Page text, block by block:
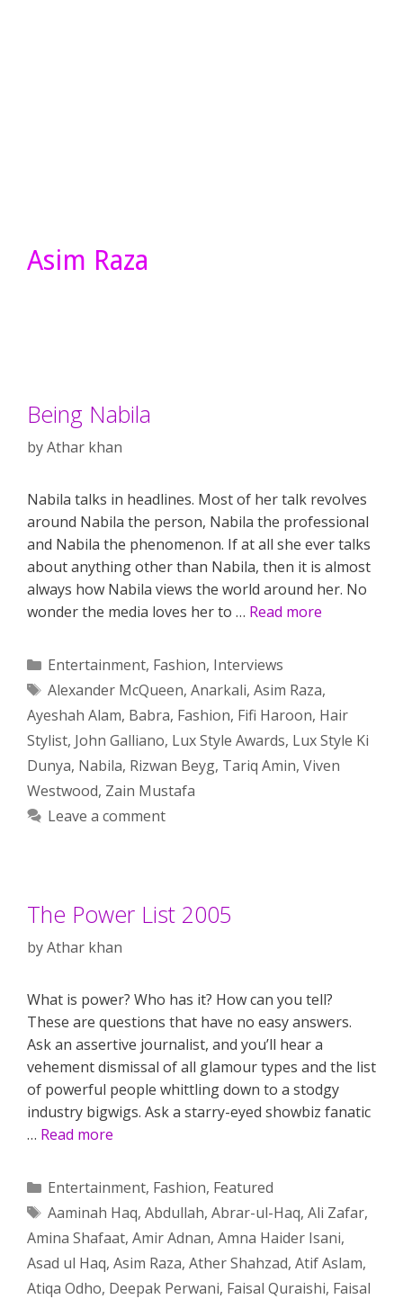
Asim Raza
Being Nabila
byAthar khan
Nabila talks in headlines. Most of her talk revolves
around Nabila the person, Nabila the professional
and Nabila the phenomenon. If at all she ever talks
about anything other than Nabila, then it is almost
always how Nabila views the world around her. No
wonder the media loves her to … Read more
Categories
Entertainment, Fashion, Interviews
Tags
Alexander McQueen, Anarkali, Asim Raza,
Ayeshah Alam, Babra, Fashion, Fifi Haroon, Hair
Stylist, John Galliano, Lux Style Awards, Lux Style Ki
Dunya, Nabila, Rizwan Beyg, Tariq Amin, Viven
Westwood, Zain Mustafa
Leave a comment
The Power List 2005
byAthar khan
What is power? Who has it? How can you tell?
These are questions that have no easy answers.
Ask an assertive journalist, and you’ll hear a
vehement dismissal of all glamour types and the list
of powerful people whittling down to a stodgy
industry bigwigs. Ask a starry-eyed showbiz fanatic
… Read more
Categories
Entertainment, Fashion, Featured
Tags
Aaminah Haq, Abdullah, Abrar-ul-Haq, Ali Zafar,
Amina Shafaat, Amir Adnan, Amna Haider Isani,
Asad ul Haq, Asim Raza, Ather Shahzad, Atif Aslam,
Atiqa Odho, Deepak Perwani, Faisal Quraishi, Faisal